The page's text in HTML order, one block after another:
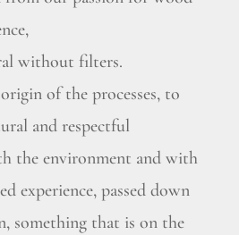
without filters.
of the processes, to
and respectful
the environment and with
experience, passed down
something that is on the